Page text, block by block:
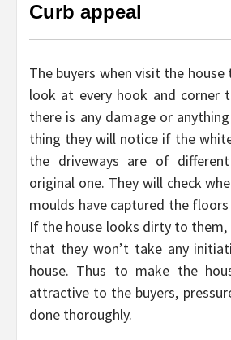
Curb appeal
The buyers when visit the
look at every hook and corner
there is any damage or
thing they will notice if the
the driveways are of
original one. They will check
moulds have captured the
If the house looks dirty to them,
that they won’t take any
house. Thus to make the
attractive to the buyers,
done thoroughly.